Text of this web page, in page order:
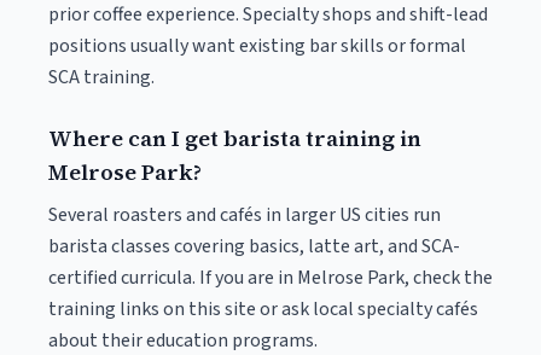
prior coffee experience. Specialty shops and shift-lead
positions usually want existing bar skills or formal
SCA training.
Where can I get barista training in
Melrose Park?
Several roasters and cafés in larger US cities run
barista classes covering basics, latte art, and SCA-
certified curricula. If you are in Melrose Park, check the
training links on this site or ask local specialty cafés
about their education programs.